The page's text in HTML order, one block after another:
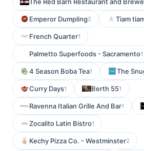
Emperor Dumpling2 Tiam
French Quarter1
Palmetto Superfoods - Sacramento1
4 Season Boba Tea1 The
Curry Days1 Berth 551
Ravenna Italian Grille And Bar1
Zocalito Latin Bistro1
Kechy Pizza Co. - Westminster2